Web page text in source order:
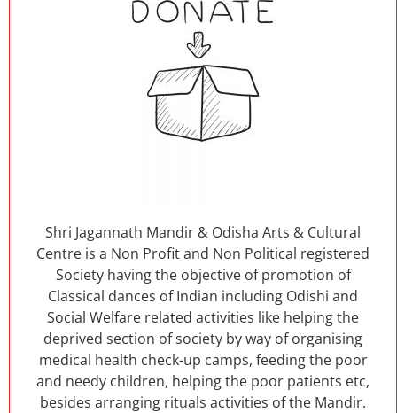
Shri Jagannath Mandir & Odisha Arts & Cultural
Centre is a Non Profit and Non Political registered
Society having the objective of promotion of
Classical dances of Indian including Odishi and
Social Welfare related activities like helping the
deprived section of society by way of organising
medical health check-up camps, feeding the poor
and needy children, helping the poor patients etc,
besides arranging rituals activities of the Mandir.